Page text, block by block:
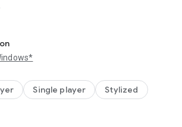
Single player
Stylized